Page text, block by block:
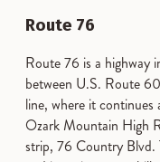
Route 76
Route 76 is a highway
between U.S. Route
line, where it
Ozark Mountain High
strip, 76 Country Blvd.